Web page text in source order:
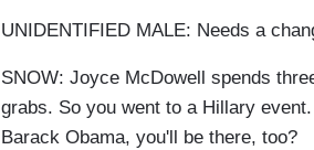
UNIDENTIFIED MALE: Needs a
SNOW: Joyce McDowell spends
grabs. So you went to a Hillary
Barack Obama, you'll be there, too?